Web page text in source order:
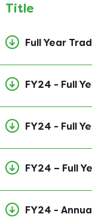
Title
Full Year
FY24 - Full
FY24 - Full
FY24 – Full
FY24 -